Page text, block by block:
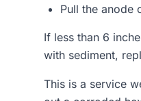
Pull the anode
If less than 6
with sediment,
This is a service